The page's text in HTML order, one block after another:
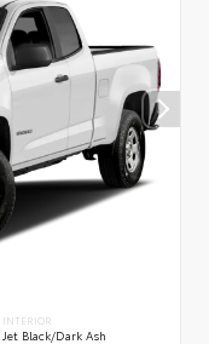
INTERIOR
Jet Black/Dark Ash